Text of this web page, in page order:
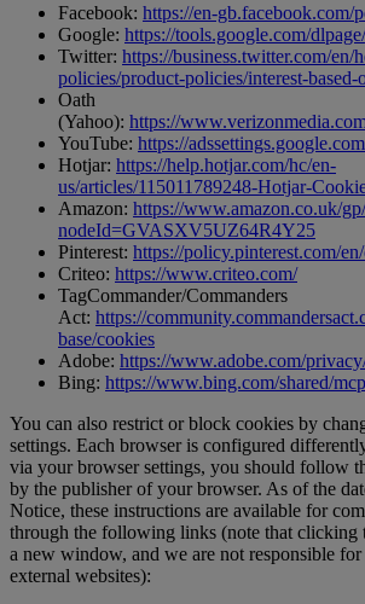
Facebook: https://en-gb.facebook.com/
Google: https://tools.google.com/
Twitter: https://business.twitter.com/en/
policies/product-policies/interest-
Oath
(Yahoo): https://
YouTube: https://
Hotjar: https://help.hotjar.com/hc/en-
us/articles/115011789248-Hotjar-
Amazon: https://www.amazon.co.uk/
nodeId=GVASXV5UZ64R4Y25
Pinterest: https://policy.pinterest.com/
Criteo: https://www.criteo.com/
TagCommander/Commanders
Act: https://
base/cookies
Adobe: https://www.adobe.com/
Bing: https://www.bing.com/shared/mcp
You can also restrict or block cookies by
settings. Each browser is configured
via your browser settings, you should follow
by the publisher of your browser. As of the
Notice, these instructions are available for
through the following links (note that clicking
a new window, and we are not responsible
external websites):